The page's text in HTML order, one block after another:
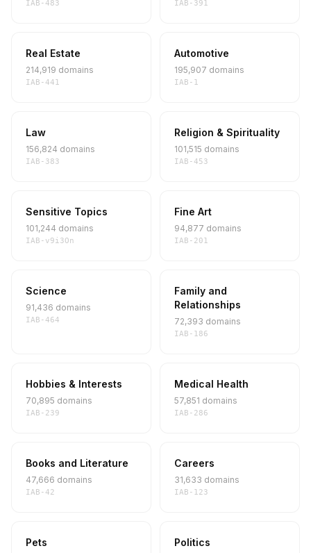
IAB-483 IAB-391
Real Estate
214,919 domains
IAB-441
Automotive
195,907 domains
IAB-1
Law
156,824 domains
IAB-383
Religion & Spirituality
101,515 domains
IAB-453
Sensitive Topics
101,244 domains
IAB-v9i3On
Fine Art
94,877 domains
IAB-201
Science
91,436 domains
IAB-464
Family and
Relationships
72,393 domains
IAB-186
Hobbies & Interests
70,895 domains
IAB-239
Medical Health
57,851 domains
IAB-286
Books and Literature
47,666 domains
IAB-42
Careers
31,633 domains
IAB-123
Pets Politics